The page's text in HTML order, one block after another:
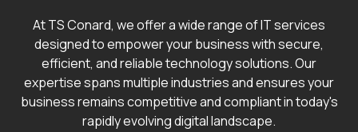
At TS Conard, we offer a wide range of IT services
designed to empower your business with secure,
efficient, and reliable technology solutions. Our
expertise spans multiple industries and ensures your
business remains competitive and compliant in today's
rapidly evolving digital landscape.